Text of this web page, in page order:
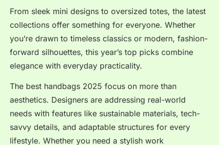
From sleek mini designs to oversized totes, the latest
collections offer something for everyone. Whether
you’re drawn to timeless classics or modern, fashion-
forward silhouettes, this year’s top picks combine
elegance with everyday practicality.
The best handbags 2025 focus on more than
aesthetics. Designers are addressing real-world
needs with features like sustainable materials, tech-
savvy details, and adaptable structures for every
lifestyle. Whether you need a stylish work